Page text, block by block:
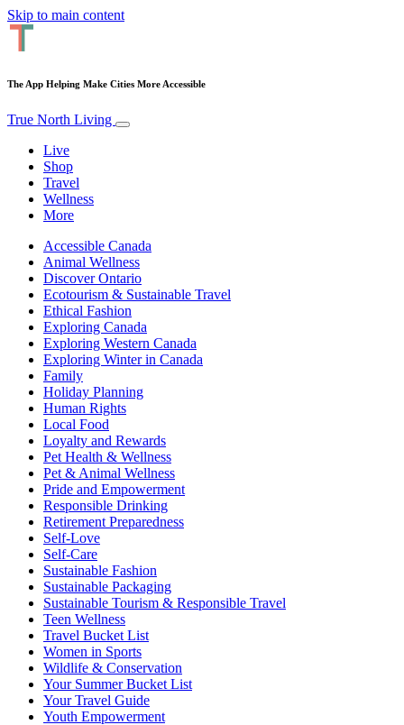
Skip to main content
The App Helping Make Cities More Accessible
True North Living
Live
Shop
Travel
Wellness
More
Accessible Canada
Animal Wellness
Discover Ontario
Ecotourism & Sustainable Travel
Ethical Fashion
Exploring Canada
Exploring Western Canada
Exploring Winter in Canada
Family
Holiday Planning
Human Rights
Local Food
Loyalty and Rewards
Pet Health & Wellness
Pet & Animal Wellness
Pride and Empowerment
Responsible Drinking
Retirement Preparedness
Self-Love
Self-Care
Sustainable Fashion
Sustainable Packaging
Sustainable Tourism & Responsible Travel
Teen Wellness
Travel Bucket List
Women in Sports
Wildlife & Conservation
Your Summer Bucket List
Your Travel Guide
Youth Empowerment